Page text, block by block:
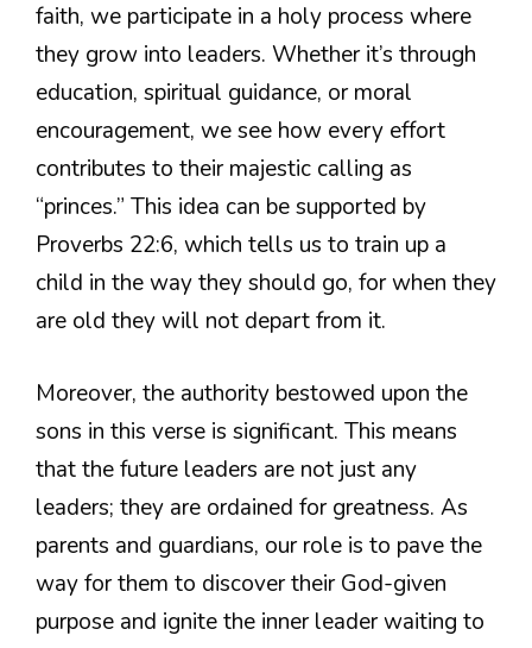
faith, we participate in a holy process where
they grow into leaders. Whether it’s through
education, spiritual guidance, or moral
encouragement, we see how every effort
contributes to their majestic calling as
“princes.” This idea can be supported by
Proverbs 22:6, which tells us to train up a
child in the way they should go, for when they
are old they will not depart from it.
Moreover, the authority bestowed upon the
sons in this verse is significant. This means
that the future leaders are not just any
leaders; they are ordained for greatness. As
parents and guardians, our role is to pave the
way for them to discover their God-given
purpose and ignite the inner leader waiting to